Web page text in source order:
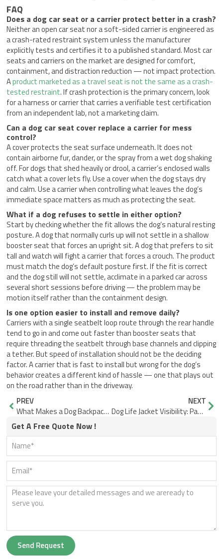
FAQ
Does a dog car seat or a carrier protect better in a crash?
Neither an open car seat nor a soft-sided carrier is engineered as
a crash-rated restraint system unless the manufacturer
explicitly tests and certifies it to a published standard. Most car
seats and carriers on the market are designed for comfort,
containment, and distraction reduction — not impact protection.
Aproduct marketed as a travel seat is not the same as a crash-
tested restraint. If crash protection is the primary concern, look
for a harness or carrier that carries a verifiable test certification
from an independent lab, not a marketing claim.
Can a dog car seat cover replace a carrier for mess
control?
A cover protects the seat surface underneath. It does not
contain airborne fur, dander, or the spray from a wet dog shaking
off. For dogs that shed heavily or drool, a carrier’s enclosed walls
catch what a cover lets fly. Use a cover when the dog stays dry
and calm. Use a carrier when controlling what leaves the dog’s
immediate space matters as much as protecting the seat.
What if a dog refuses to settle in either option?
Start by checking whether the fit allows the dog’s natural resting
posture. A dog that normally curls up will not settle in a shallow
booster seat that forces an upright sit. A dog that prefers to sit
tall and watch will fight a carrier that forces a crouch. The product
must match the dog’s default posture first. If the fit is correct
and the dog still will not settle, acclimate in a parked car across
several short sessions before driving — the problem may be
motion itself rather than the containment design.
Is one option easier to install and remove daily?
Carriers with a single seatbelt loop route through the rear handle
tend to go in and come out faster than booster seats that
require threading the seatbelt through base channels and clipping
a tether. But speed of installation should not be the deciding
factor. A carrier that is fast to install but wrong for the dog’s
behavior creates a different kind of hassle — one that plays out
on the road rather than in the driveway.
Prev
PREV
What Makes a Dog Backpack Carrier Ventilate on Summer Hikes
NEXT
Dog Life Jacket Visibility: Panel Size, Placement, Contrast
Get A Free Quote Now !
Send Request